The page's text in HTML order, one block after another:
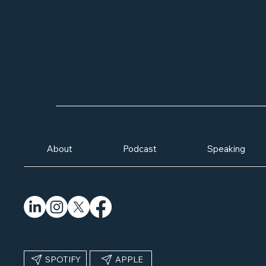
About Podcast Speaking
SPOTIFY APPLE